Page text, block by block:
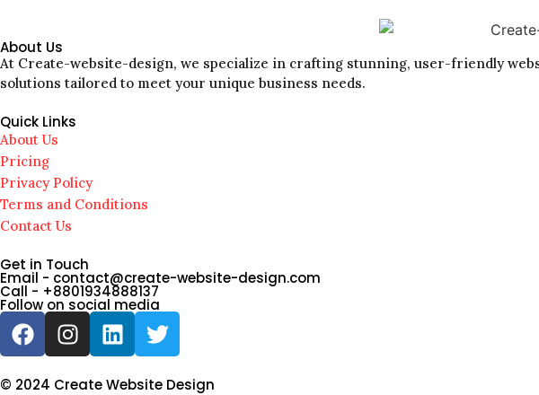
About Us
At Create-website-design, we specialize in crafting stunning, user-friendly
solutions tailored to meet your unique business needs.
Quick Links
About Us
Pricing
Privacy Policy
Terms and Conditions
Contact Us
Get in Touch
Email - contact@create-website-design.com
Call - +8801934888137
Follow on social media
© 2024 Create Website Design